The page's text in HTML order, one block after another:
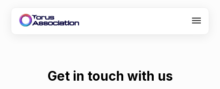
Get in touch with us